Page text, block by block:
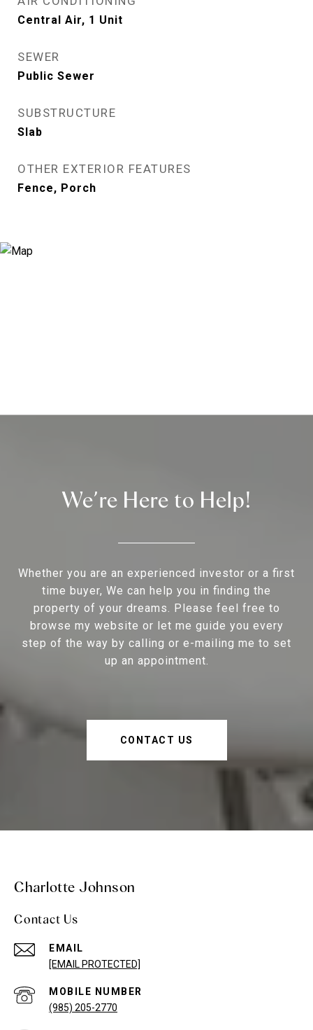
Central Air, 1 Unit
SEWER
Public Sewer
SUBSTRUCTURE
Slab
OTHER EXTERIOR FEATURES
Fence, Porch
We’re Here to Help!
Whether you are an experienced investor or a first
time buyer, We can help you in finding the
property of your dreams. Please feel free to
browse my website or let me guide you every
step of the way by calling or e-mailing me to set
up an appointment.
CONTACT US
Charlotte Johnson
Contact Us
EMAIL
[EMAIL PROTECTED]
(985) 205-2770